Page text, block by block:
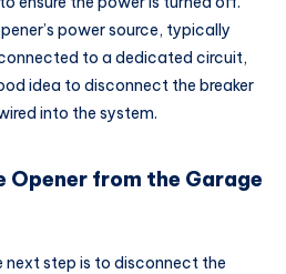
power source, typically
to a dedicated circuit,
idea to disconnect the breaker
into the system.
Opener from the Garage
next step is to disconnect the